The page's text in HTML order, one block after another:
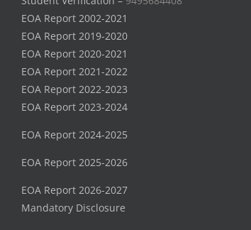
EOA Report 2002-2021
EOA Report 2019-2020
EOA Report 2020-2021
EOA Report 2021-2022
EOA Report 2022-2023
EOA Report 2023-2024
EOA Report 2024-2025
EOA Report 2025-2026
EOA Report 2026-2027
Mandatory Disclosure